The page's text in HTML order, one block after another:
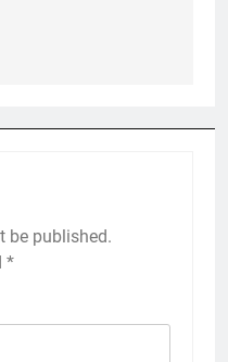
be published.
*